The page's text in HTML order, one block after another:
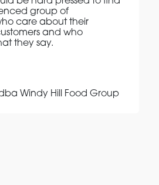
group of
care about their
and who
they say.
dba Windy Hill Food Group